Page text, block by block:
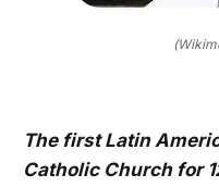
The first Latin
Catholic Church for